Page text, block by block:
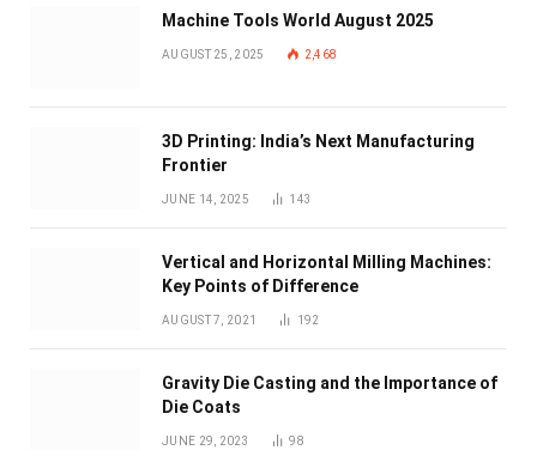
Machine Tools World August 2025
AUGUST 25, 2025 2,468
3D Printing: India’s Next Manufacturing
Frontier
JUNE 14, 2025 143
Vertical and Horizontal Milling Machines:
Key Points of Difference
AUGUST 7, 2021 192
Gravity Die Casting and the Importance of
Die Coats
JUNE 29, 2023 98